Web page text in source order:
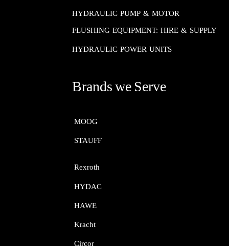
Brands we Serve
HYDRAULIC PUMP & MOTOR
FLUSHING EQUIPMENT: HIRE & SUPPLY
HYDRAULIC POWER UNITS
MOOG​​​​​​​
STAUFF​​​​​​​
Rexroth​​​​​​​
HYDAC
HAWE
Kracht​​​​​​​